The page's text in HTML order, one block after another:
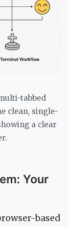
tabbed
clean, single-
a clear
Your
based